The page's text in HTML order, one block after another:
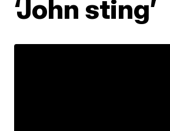
‘John sting’